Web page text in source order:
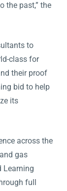
the past,” the
to
class for
their proof
bid to help
its
across the
gas
Learning
full